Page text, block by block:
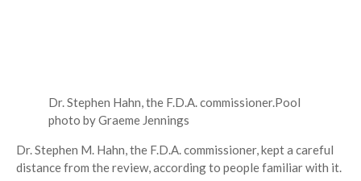
Dr. Stephen Hahn, the F.D.A. commissioner.Pool
photo by Graeme Jennings
Dr. Stephen M. Hahn, the F.D.A. commissioner, kept a careful
distance from the review, according to people familiar with it.